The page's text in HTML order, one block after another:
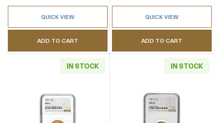
QUICK VIEW
ADD TO CART
QUICK VIEW
ADD TO CART
IN STOCK IN STOCK